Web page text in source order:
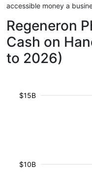
accessible money a
Regeneron
Cash on
to 2026)
$10B
$15B